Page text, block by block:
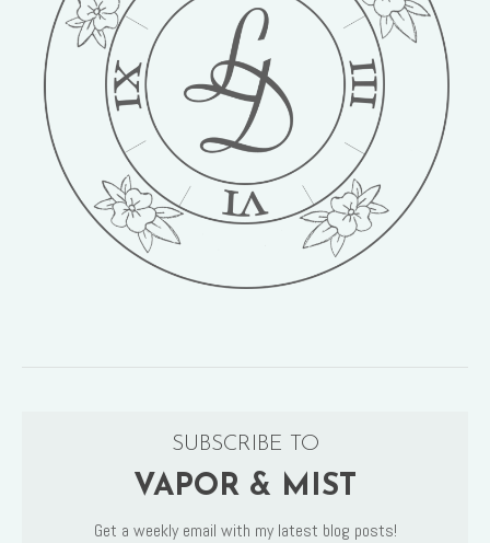
SUBSCRIBE TO
VAPOR & MIST
Get a weekly email with my latest blog posts!